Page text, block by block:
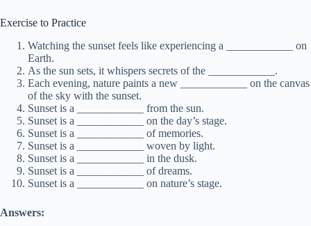
Exercise to Practice
Watching the sunset feels like experiencing a ____________ on
Earth.
As the sun sets, it whispers secrets of the ____________.
Each evening, nature paints a new ____________ on the canvas
of the sky with the sunset.
Sunset is a ____________ from the sun.
Sunset is a ____________ on the day’s stage.
Sunset is a ____________ of memories.
Sunset is a ____________ woven by light.
Sunset is a ____________ in the dusk.
Sunset is a ____________ of dreams.
Sunset is a ____________ on nature’s stage.
Answers: